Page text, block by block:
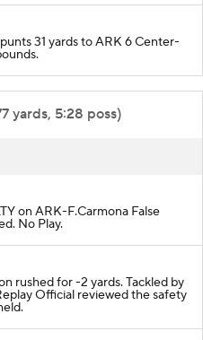
31 yards to ARK 6 Center-
yards, 5:28 poss)
on ARK-F.Carmona False
No Play.
rushed for -2 yards. Tackled by
Official reviewed the safety